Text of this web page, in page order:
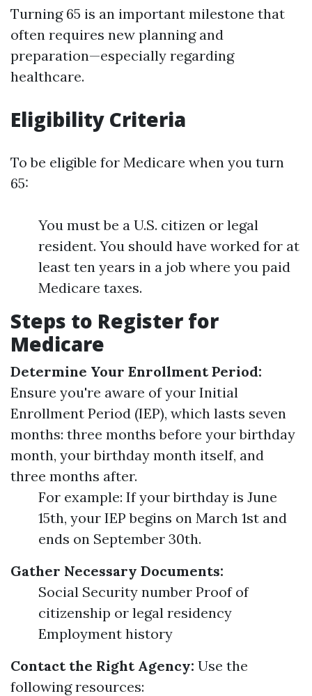
Turning 65 is an important milestone that
often requires new planning and
preparation—especially regarding
healthcare.
Eligibility Criteria
To be eligible for Medicare when you turn
65:
You must be a U.S. citizen or legal
resident. You should have worked for at
least ten years in a job where you paid
Medicare taxes.
Steps to Register for
Medicare
Determine Your Enrollment Period:
Ensure you're aware of your Initial
Enrollment Period (IEP), which lasts seven
months: three months before your birthday
month, your birthday month itself, and
three months after.
For example: If your birthday is June
15th, your IEP begins on March 1st and
ends on September 30th.
Gather Necessary Documents:
Social Security number Proof of
citizenship or legal residency
Employment history
Contact the Right Agency: Use the
following resources: